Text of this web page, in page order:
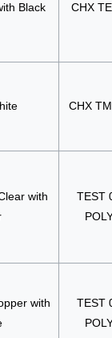
Black CHX
CHX
with
TEST
with
TEST